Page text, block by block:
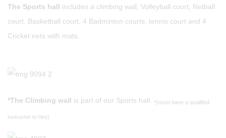
The Sports hall includes a climbing wall, Volleyball court, Netball
court, Basketball court, 4 Badminton courts, tennis court and 4
Cricket nets with mats.
*The Climbing wall is part of our Sports hall. *(must have a qualified
instructor to hire)